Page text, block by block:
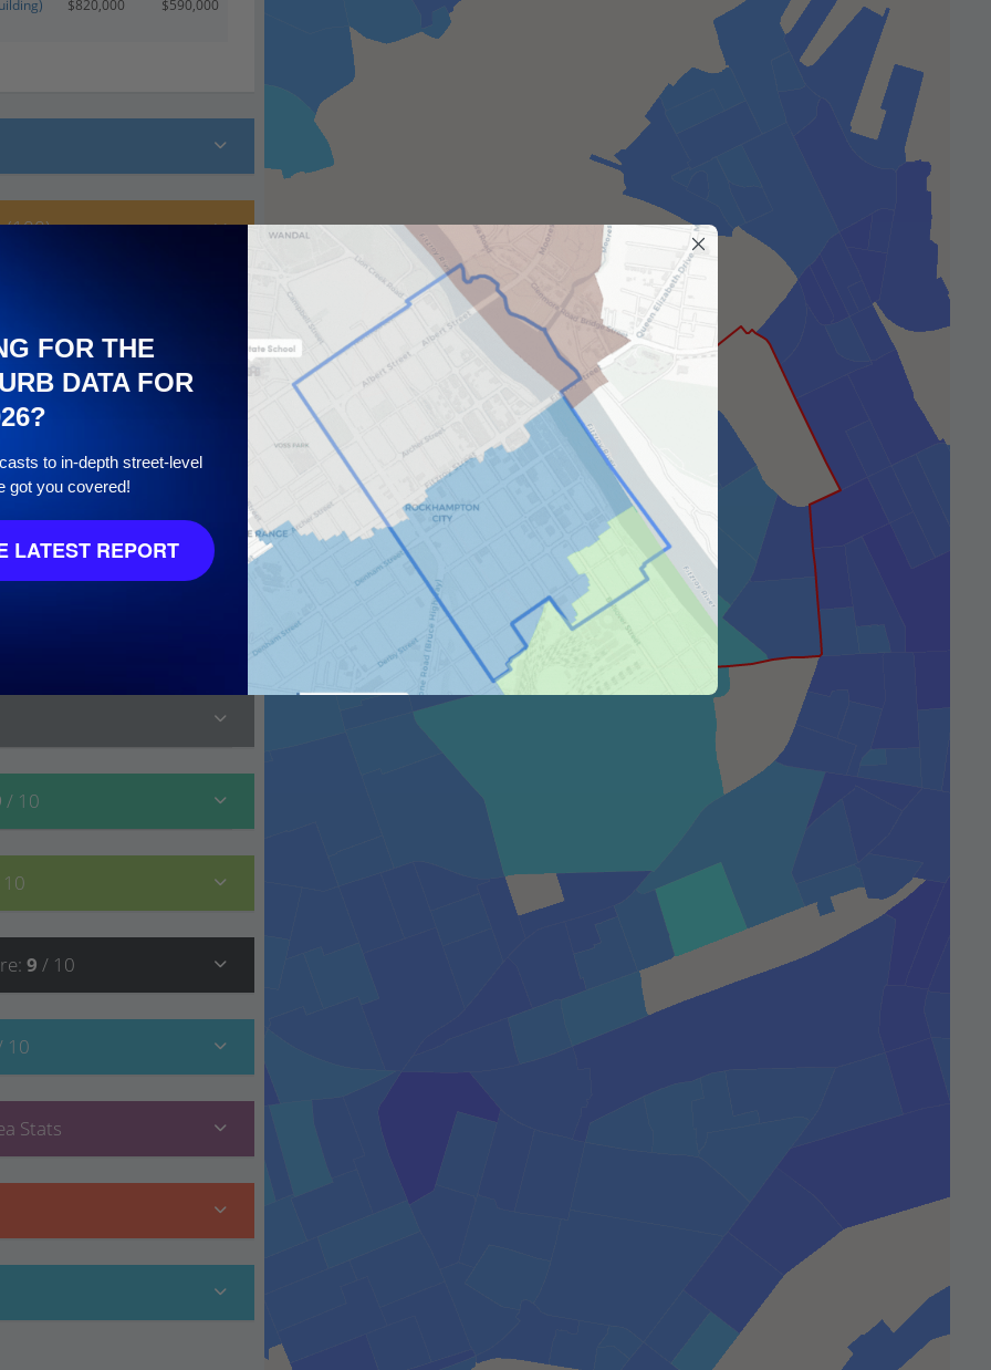
$820,000 $590,000
(100)
/ 10
: 9 / 10
10
Stats
FOR THE
DATA FOR
to in-depth street-level
got you covered!
LATEST REPORT